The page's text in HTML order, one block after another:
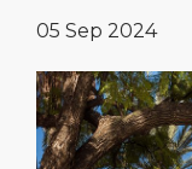
05 Sep 2024